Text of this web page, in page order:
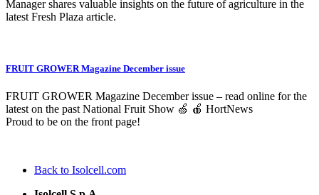
Manager shares valuable insights on the future of agriculture in the
latest Fresh Plaza article.
FRUIT GROWER Magazine December issue
FRUIT GROWER Magazine December issue – read online for the
latest on the past National Fruit Show 🍏 🍎 HortNews
Proud to be on the front page!
Back to Isolcell.com